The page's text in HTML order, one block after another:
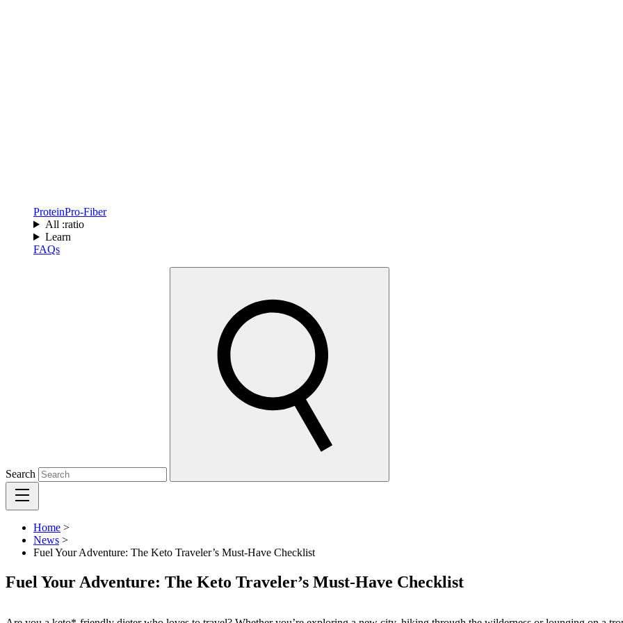
ProteinPro-Fiber
All :ratio
Learn
FAQs
Search
Home >
News >
Fuel Your Adventure: The Keto Traveler’s Must-Have Checklist
Fuel Your Adventure: The Keto Traveler’s Must-Have Checklist